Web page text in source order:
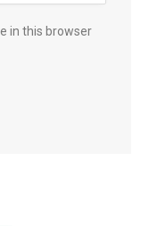
in this browser